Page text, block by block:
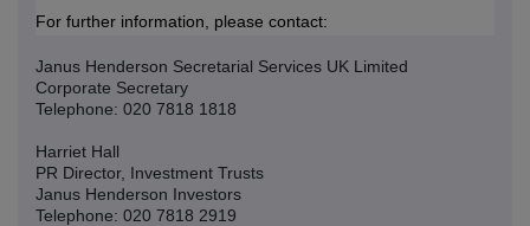
For further information, please contact:
Janus Henderson Secretarial Services UK Limited
Corporate Secretary
Telephone: 020 7818 1818
Harriet Hall
PR Director, Investment Trusts
Janus Henderson Investors
Telephone: 020 7818 2919